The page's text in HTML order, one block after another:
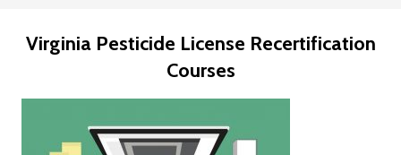
Virginia Pesticide License Recertification
Courses